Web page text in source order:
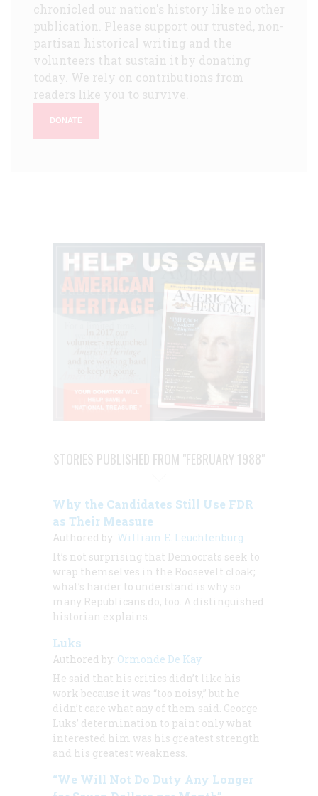
chronicled our nation's history like no other
publication. Please support our trusted, non-
partisan historical writing and the
volunteers that sustain it by donating
today. We rely on contributions from
readers like you to survive.
DONATE
STORIES PUBLISHED FROM "FEBRUARY 1988"
Why the Candidates Still Use FDR
as Their Measure
Authored by: William E. Leuchtenburg
It’s not surprising that Democrats seek to
wrap themselves in the Roosevelt cloak;
what’s harder to understand is why so
many Republicans do, too. A distinguished
historian explains.
Luks
Authored by: Ormonde De Kay
He said that his critics didn’t like his
work because it was “too noisy,” but he
didn’t care what any of them said. George
Luks’ determination to paint only what
interested him was his greatest strength
and his greatest weakness.
“We Will Not Do Duty Any Longer